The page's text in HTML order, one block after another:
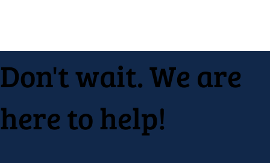
Don't wait. We are
here to help!